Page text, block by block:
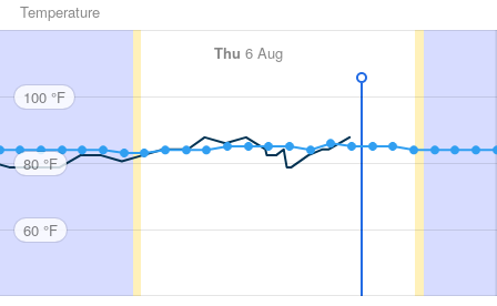
Temperature
Thu 6 Aug
100 °F
80 °F
60 °F